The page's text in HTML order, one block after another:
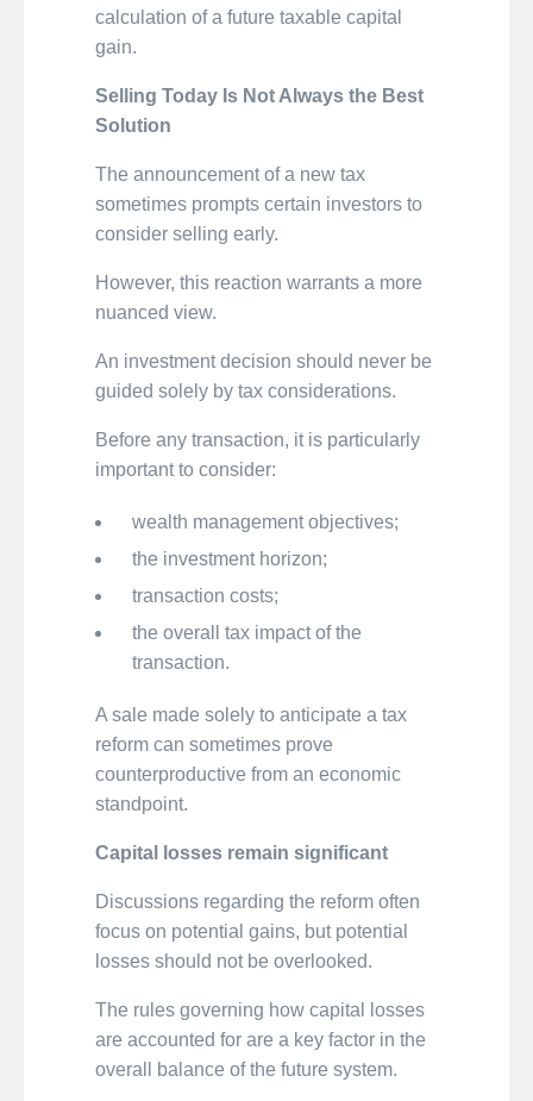
calculation of a future taxable capital
gain.
Selling Today Is Not Always the Best
Solution
The announcement of a new tax
sometimes prompts certain investors to
consider selling early.
However, this reaction warrants a more
nuanced view.
An investment decision should never be
guided solely by tax considerations.
Before any transaction, it is particularly
important to consider:
wealth management objectives;
the investment horizon;
transaction costs;
the overall tax impact of the
transaction.
A sale made solely to anticipate a tax
reform can sometimes prove
counterproductive from an economic
standpoint.
Capital losses remain significant
Discussions regarding the reform often
focus on potential gains, but potential
losses should not be overlooked.
The rules governing how capital losses
are accounted for are a key factor in the
overall balance of the future system.